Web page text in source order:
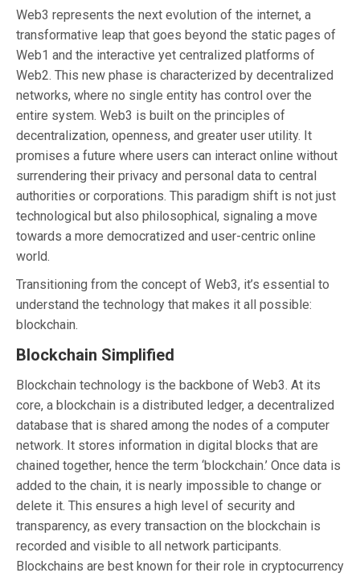
Web3 represents the next evolution of the internet, a
transformative leap that goes beyond the static pages of
Web1 and the interactive yet centralized platforms of
Web2. This new phase is characterized by decentralized
networks, where no single entity has control over the
entire system. Web3 is built on the principles of
decentralization, openness, and greater user utility. It
promises a future where users can interact online without
surrendering their privacy and personal data to central
authorities or corporations. This paradigm shift is not just
technological but also philosophical, signaling a move
towards a more democratized and user-centric online
world.
Transitioning from the concept of Web3, it’s essential to
understand the technology that makes it all possible:
blockchain.
Blockchain Simplified
Blockchain technology is the backbone of Web3. At its
core, a blockchain is a distributed ledger, a decentralized
database that is shared among the nodes of a computer
network. It stores information in digital blocks that are
chained together, hence the term ‘blockchain.’ Once data is
added to the chain, it is nearly impossible to change or
delete it. This ensures a high level of security and
transparency, as every transaction on the blockchain is
recorded and visible to all network participants.
Blockchains are best known for their role in cryptocurrency